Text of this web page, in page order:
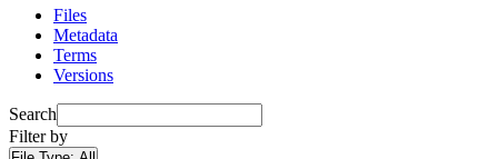
Files
Metadata
Terms
Versions
Search
Filter by